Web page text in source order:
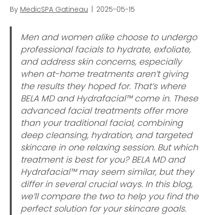
By MedicSPA Gatineau 2025-05-15
Men and women alike choose to undergo
professional facials to hydrate, exfoliate,
and address skin concerns, especially
when at-home treatments aren’t giving
the results they hoped for. That’s where
BELA MD and Hydrafacial™ come in. These
advanced facial treatments offer more
than your traditional facial, combining
deep cleansing, hydration, and targeted
skincare in one relaxing session. But which
treatment is best for you? BELA MD and
Hydrafacial™ may seem similar, but they
differ in several crucial ways. In this blog,
we’ll compare the two to help you find the
perfect solution for your skincare goals.